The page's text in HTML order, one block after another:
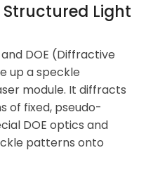
Structured Light
DOE (Diffractive
up a speckle
module. It diffracts
of fixed, pseudo-
DOE optics and
patterns onto